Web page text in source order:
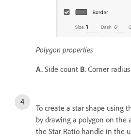
Polygon properties
A. Side count B. Corner radius
To create a star shape using
by drawing a polygon on the
the Star Ratio handle in the